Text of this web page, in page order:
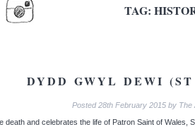
TAG:
DYDD GWYL DEWI
Posted28th February 2015 by The
and celebrates the life of Patron Saint of Wales,